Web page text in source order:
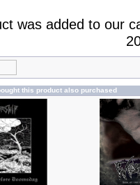
was added to our
this product also purchased